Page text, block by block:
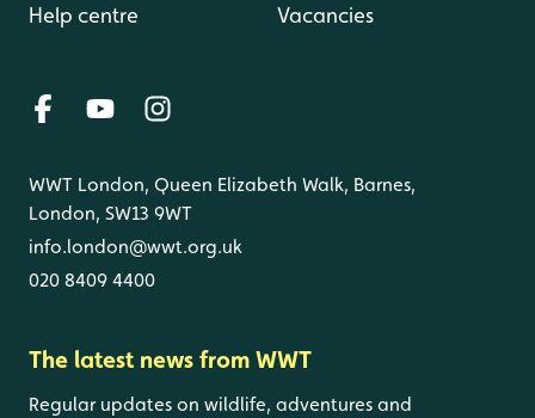
Help centre Vacancies
WWT London, Queen Elizabeth Walk, Barnes,
London, SW13 9WT
info.london@wwt.org.uk
020 8409 4400
The latest news from WWT
Regular updates on wildlife, adventures and